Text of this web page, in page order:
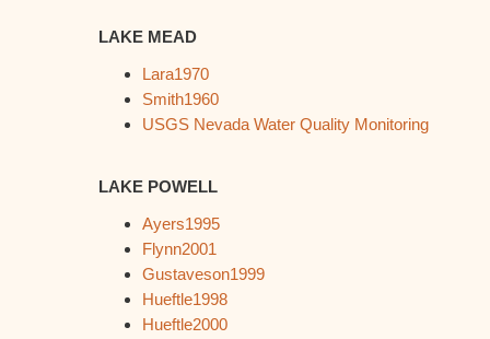
LAKE MEAD
Lara1970
Smith1960
USGS Nevada Water Quality Monitoring
LAKE POWELL
Ayers1995
Flynn2001
Gustaveson1999
Hueftle1998
Hueftle2000